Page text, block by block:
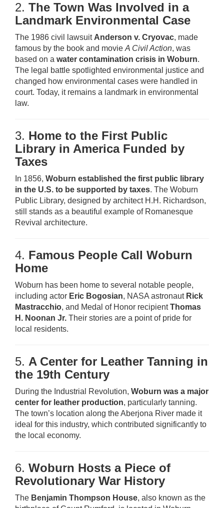
2. The Town Was Involved in a
Landmark Environmental Case
The 1986 civil lawsuit Anderson v. Cryovac, made
famous by the book and movie A Civil Action, was
based on a water contamination crisis in Woburn.
The legal battle spotlighted environmental justice and
changed how environmental cases were handled in
court. Today, it remains a landmark in environmental
law.
3. Home to the First Public
Library in America Funded by
Taxes
In 1856, Woburn established the first public library
in the U.S. to be supported by taxes. The Woburn
Public Library, designed by architect H.H. Richardson,
still stands as a beautiful example of Romanesque
Revival architecture.
4. Famous People Call Woburn
Home
Woburn has been home to several notable people,
including actor Eric Bogosian, NASA astronaut Rick
Mastracchio, and Medal of Honor recipientThomas
H. Noonan Jr. Their stories are a point of pride for
local residents.
5. A Center for Leather Tanning in
the 19th Century
During the Industrial Revolution, Woburn was a major
center for leather production, particularly tanning.
The town’s location along the Aberjona River made it
ideal for this industry, which contributed significantly to
the local economy.
6. Woburn Hosts a Piece of
Revolutionary War History
The Benjamin Thompson House, also known as the